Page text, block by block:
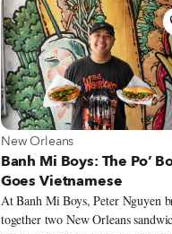
View more about New
New Orleans
Banh Mi Boys: The Po’
Goes Vietnamese
At Banh Mi Boys, Peter Nguyen
together two New Orleans